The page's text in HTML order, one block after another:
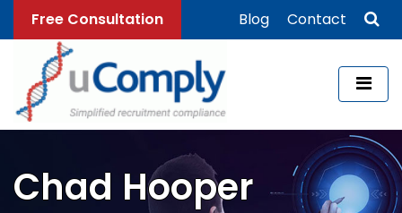
Free Consultation Blog Contact
Chad Hooper